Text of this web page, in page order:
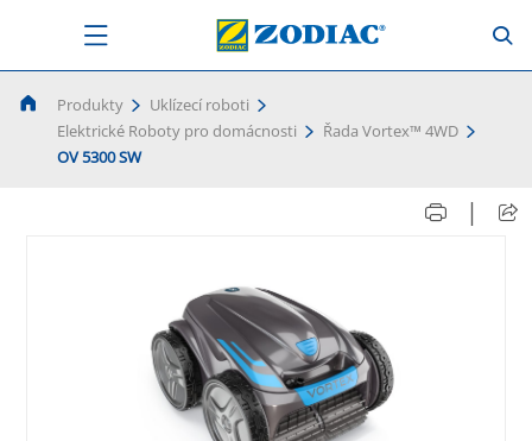
Produkty
Uklízecí roboti
Elektrické Roboty pro domácnosti
Řada Vortex™ 4WD
OV 5300 SW
|